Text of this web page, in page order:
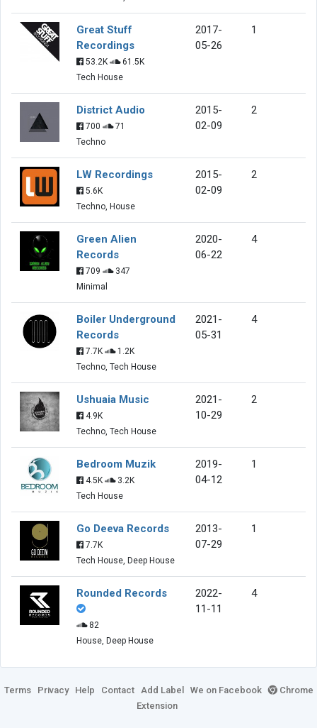
Great Stuff
Recordings
53.2K
61.5K
Tech House
2017-
05-26
1
District Audio
700
71
Techno
2015-
02-09
2
LW Recordings
5.6K
Techno, House
2015-
02-09
2
Green Alien
Records
709
347
Minimal
2020-
06-22
4
Boiler Underground
Records
7.7K
1.2K
Techno, Tech House
2021-
05-31
4
Ushuaia Music
4.9K
Techno, Tech House
2021-
10-29
2
Bedroom Muzik
4.5K
3.2K
Tech House
2019-
04-12
1
Go Deeva Records
7.7K
Tech House, Deep House
2013-
07-29
1
Rounded Records
82
House, Deep House
2022-
11-11
4
Terms Privacy Help Contact Add Label We on Facebook
Chrome
Extension